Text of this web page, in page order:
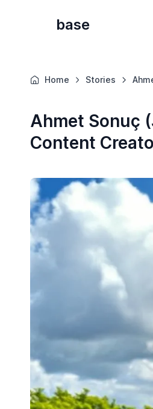
base
Home Stories
Ahmet Sonuç
Content